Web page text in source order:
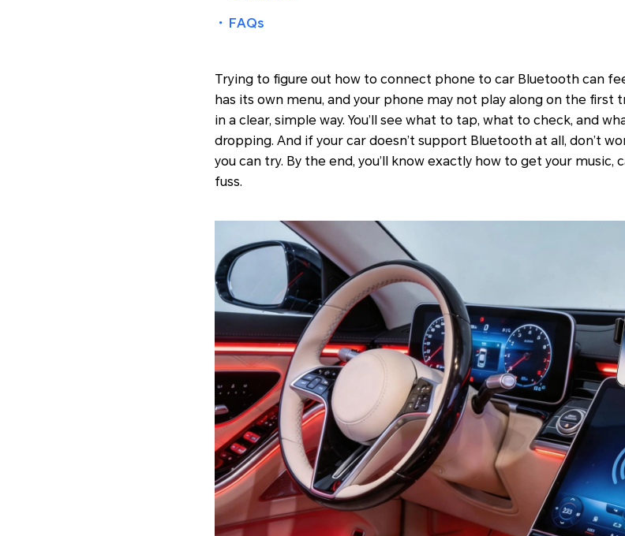
・ FAQs
Trying to figure out how to connect phone to car Bluetooth can
has its own menu, and your phone may not play along on the first
in a clear, simple way. You’ll see what to tap, what to check, and
dropping. And if your car doesn’t support Bluetooth at all, don’t
you can try. By the end, you’ll know exactly how to get your
fuss.